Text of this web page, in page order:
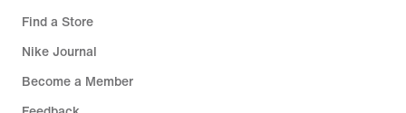
Find a Store
Nike Journal
Become a Member